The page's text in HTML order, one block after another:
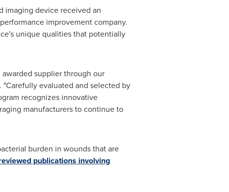
imaging device received an
improvement company.
unique qualities that potentially
supplier through our
"Carefully evaluated and selected by
recognizes innovative
manufacturers to continue to
burden in wounds that are
publications involving